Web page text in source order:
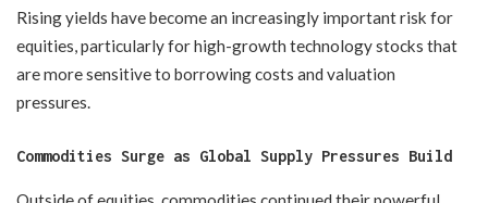
Rising yields have become an increasingly important risk for
equities, particularly for high-growth technology stocks that
are more sensitive to borrowing costs and valuation
pressures.
Commodities Surge as Global Supply Pressures Build